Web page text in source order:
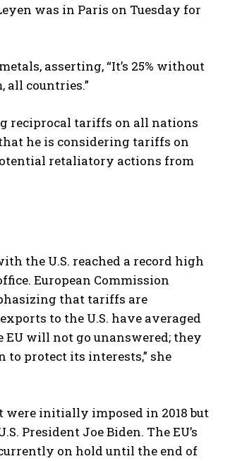
was in Paris on Tuesday for
asserting, “It’s 25% without
all countries.”
reciprocal tariffs on all nations
he is considering tariffs on
retaliatory actions from
the U.S. reached a record high
European Commission
that tariffs are
to the U.S. have averaged
will not go unanswered; they
protect its interests,” she
initially imposed in 2018 but
President Joe Biden. The EU’s
on hold until the end of